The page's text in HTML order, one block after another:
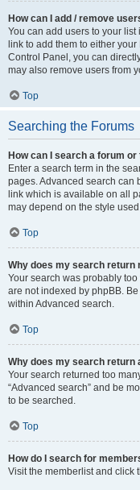
How can I add / remove
You can add users to your list
link to add them to either
Control Panel, you can
may also remove users from
Top
Searching the Forums
How can I search a forum
Enter a search term in the
pages. Advanced search can
link which is available on all
may depend on the style
Top
Why does my search return
Your search was probably
are not indexed by phpBB.
within Advanced search.
Top
Why does my search return
Your search returned too
“Advanced search” and be
to be searched.
Top
How do I search for
Visit the memberlist and click